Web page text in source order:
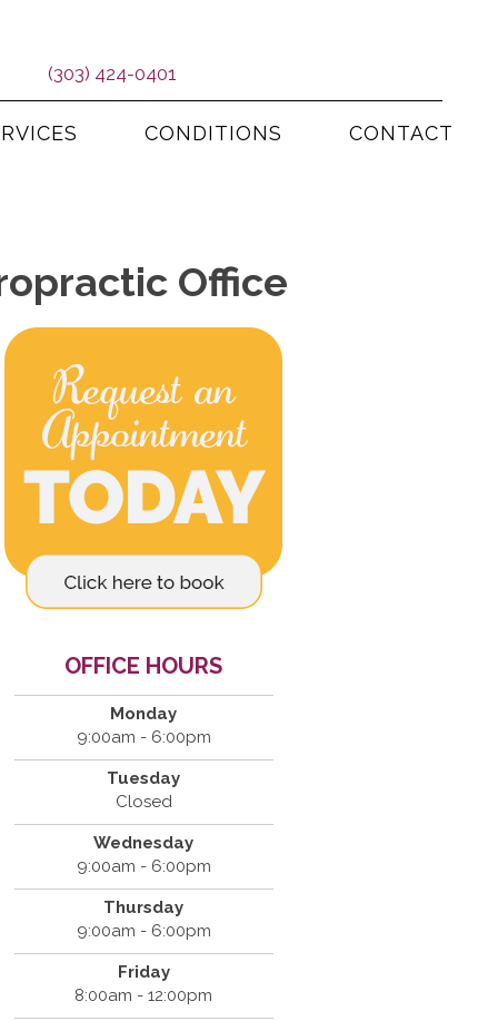
(303) 424-0401
CONDITIONS CONTACT
Office
OFFICE HOURS
Monday
9:00am - 6:00pm
Tuesday
Closed
Wednesday
9:00am - 6:00pm
Thursday
9:00am - 6:00pm
Friday
8:00am - 12:00pm